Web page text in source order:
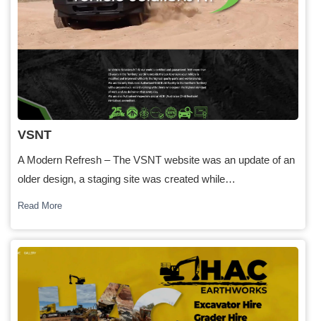
VSNT
A Modern Refresh – The VSNT website was an update of an
older design, a staging site was created while…
Read More